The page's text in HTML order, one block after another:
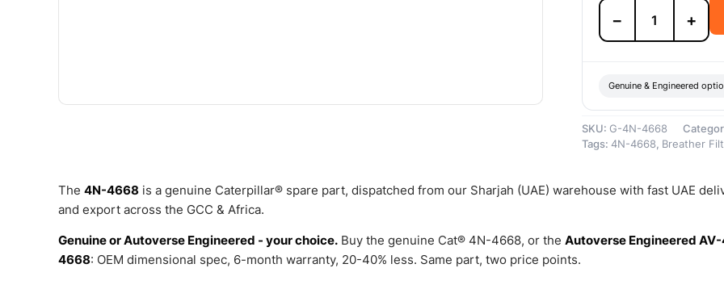
4N-
4668
Engine
(Breather
Genuine
Caterpillar
− +
Genuine & Engineered
SKU: G-4N-4668
Tags: 4N-4668, Breather
The 4N-4668 is a genuine Caterpillar® spare part, dispatched from our Sharjah (UAE) warehouse with fast UAE
and export across the GCC & Africa.
Genuine or Autoverse Engineered - your choice. Buy the genuine Cat® 4N-4668, or the Autoverse Engineered
4668: OEM dimensional spec, 6-month warranty, 20-40% less. Same part, two price points.